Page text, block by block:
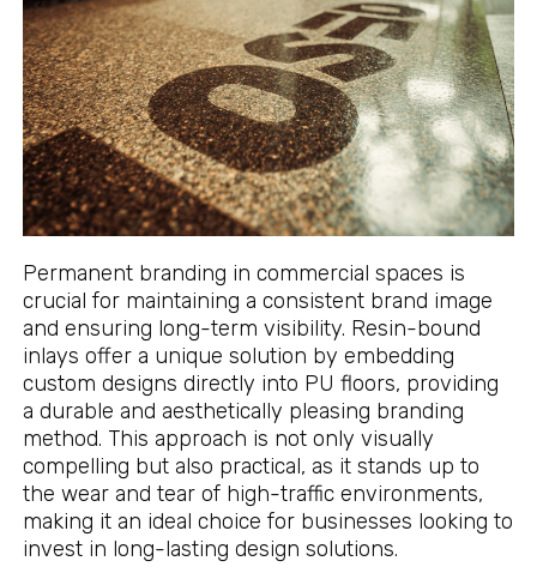
Permanent branding in commercial spaces is
crucial for maintaining a consistent brand image
and ensuring long-term visibility. Resin-bound
inlays offer a unique solution by embedding
custom designs directly into PU floors, providing
a durable and aesthetically pleasing branding
method. This approach is not only visually
compelling but also practical, as it stands up to
the wear and tear of high-traffic environments,
making it an ideal choice for businesses looking to
invest in long-lasting design solutions.